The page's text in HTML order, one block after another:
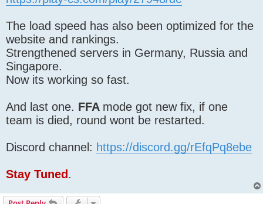
The load speed has also been optimized for the
website and rankings.
Strengthened servers in Germany, Russia and
Singapore.
Now its working so fast.
And last one. FFA mode got new fix, if one
team is died, round wont be restarted.
Discord channel: https://discord.gg/rEfqPq8ebe
Stay Tuned.